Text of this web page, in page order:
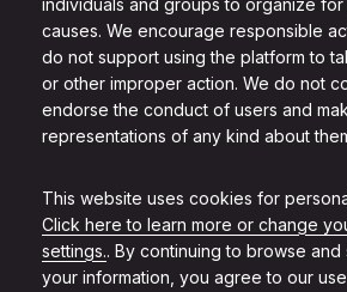
individuals and groups to organize
causes. We encourage responsible
do not support using the platform to
or other improper action. We do not
endorse the conduct of users and
representations of any kind about
This website uses cookies for
Click here to learn more or change
settings.. By continuing to browse and
your information, you agree to our